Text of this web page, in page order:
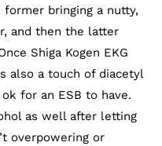
bringing a nutty,
and then the latter
Shiga Kogen EKG
also a touch of diacetyl
for an ESB to have.
as well after letting
overpowering or